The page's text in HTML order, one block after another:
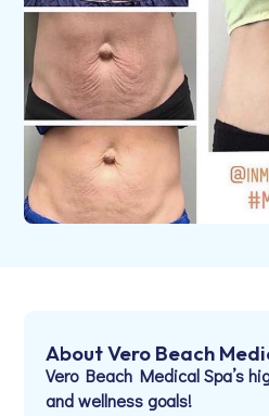
About Vero Beach
Vero Beach Medical Spa’s
and wellness goals!